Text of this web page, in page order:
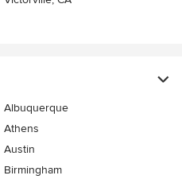
Albuquerque
Athens
Austin
Birmingham